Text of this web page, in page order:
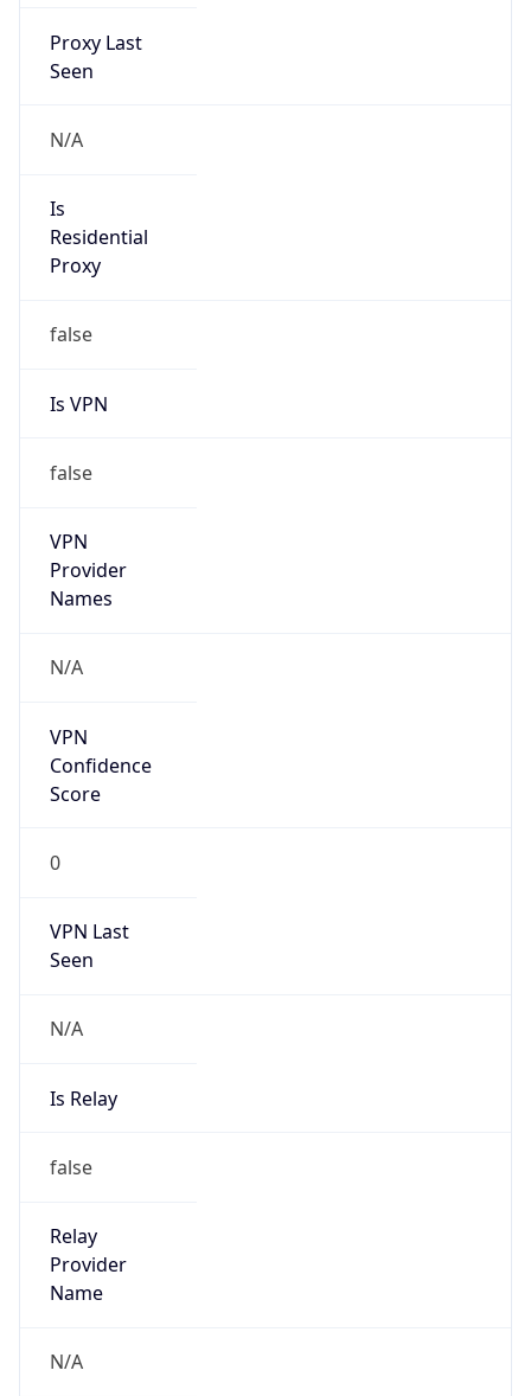
Proxy Last
Seen
N/A
Is
Residential
Proxy
false
Is VPN
false
VPN
Provider
Names
N/A
VPN
Confidence
Score
0
VPN Last
Seen
N/A
Is Relay
false
Relay
Provider
Name
N/A